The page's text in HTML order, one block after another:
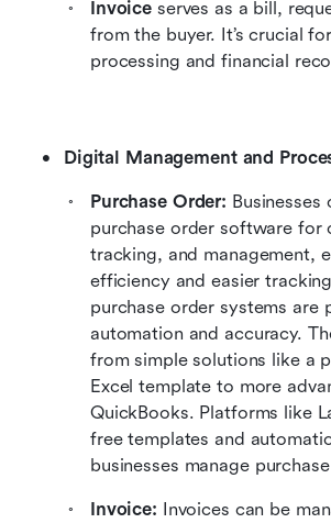
Invoice serves as a bill,
from the buyer. It’s crucial
processing and financial
Digital Management and
Purchase Order:
purchase order software for
tracking, and management,
efficiency and easier
purchase order systems are
automation and accuracy.
from simple solutions like a
Excel template to more
QuickBooks. Platforms like
free templates and
businesses manage
Invoice: Invoices can be